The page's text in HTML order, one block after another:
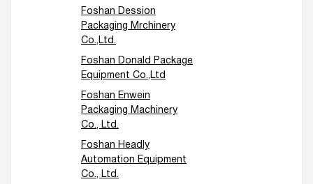
Foshan Dession
Packaging Mrchinery
Co.,Ltd.
Foshan Donald Package
Equipment Co.,Ltd
Foshan Enwein
Packaging Machinery
Co., Ltd.
Foshan Headly
Automation Equipment
Co., Ltd.